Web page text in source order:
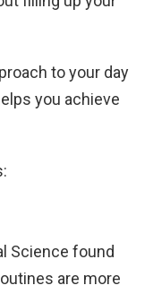
to your day
you achieve
Science found
are more